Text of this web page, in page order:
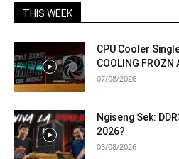
THIS WEEK
CPU Cooler
COOLING
07/08/2026
Ngiseng Sek:
2026?
05/08/2026